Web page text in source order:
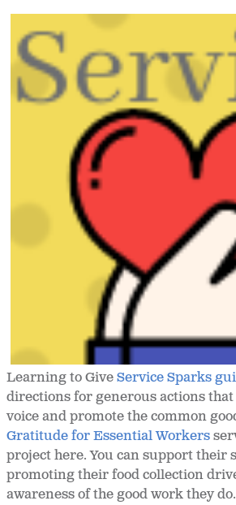
Learning to GiveService Sparks
directions for generous actions
voice and promote the common
Gratitude for Essential Workers
project here. You can support their
promoting their food collection
awareness of the good work they